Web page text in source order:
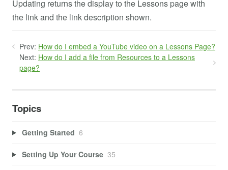
Updating returns the display to the Lessons page with
the link and the link description shown.
Prev: How do I embed a YouTube video on a Lessons Page?
Next: How do I add a file from Resources to a Lessons
page?
Topics
Getting Started 6
Setting Up Your Course 35